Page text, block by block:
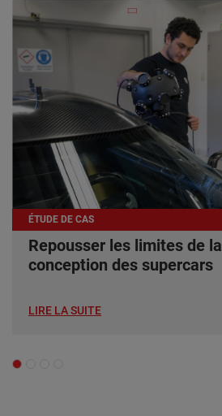
ÉTUDE DE CAS
Repousser les limites de la
conception des supercars
LIRE LA SUITE